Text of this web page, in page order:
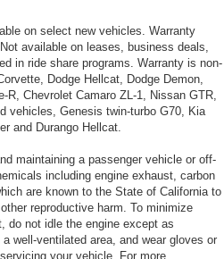
on select new vehicles. Warranty
available on leases, business deals,
in ride share programs. Warranty is non-
Dodge Hellcat, Dodge Demon,
R, Chevrolet Camaro ZL-1, Nissan GTR,
vehicles, Genesis twin-turbo G70, Kia
and Durango Hellcat.
maintaining a passenger vehicle or off-
including engine exhaust, carbon
are known to the State of California to
reproductive harm. To minimize
do not idle the engine except as
well-ventilated area, and wear gloves or
your vehicle. For more